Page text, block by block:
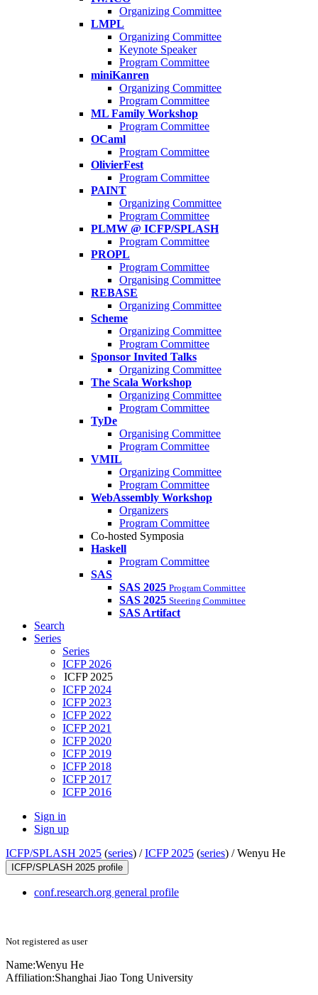
Organizing Committee
LMPL
Organizing Committee
Keynote Speaker
Program Committee
miniKanren
Organizing Committee
Program Committee
ML Family Workshop
Program Committee
OCaml
Program Committee
OlivierFest
Program Committee
PAINT
Organizing Committee
Program Committee
PLMW @ ICFP/SPLASH
Program Committee
PROPL
Program Committee
Organising Committee
REBASE
Organizing Committee
Scheme
Organizing Committee
Program Committee
Sponsor Invited Talks
Organizing Committee
The Scala Workshop
Organizing Committee
Program Committee
TyDe
Organising Committee
Program Committee
VMIL
Organizing Committee
Program Committee
WebAssembly Workshop
Organizers
Program Committee
Co-hosted Symposia
Haskell
Program Committee
SAS
SAS 2025 Program Committee
SAS 2025 Steering Committee
SAS Artifact
Search
Series
Series
ICFP 2026
ICFP 2025
ICFP 2024
ICFP 2023
ICFP 2022
ICFP 2021
ICFP 2020
ICFP 2019
ICFP 2018
ICFP 2017
ICFP 2016
Sign in
Sign up
ICFP/SPLASH 2025 (series) /ICFP 2025 (series) /Wenyu He
ICFP/SPLASH 2025 profile
conf.research.org general profile
Not registered as user
Name:Wenyu He
Affiliation:Shanghai Jiao Tong University